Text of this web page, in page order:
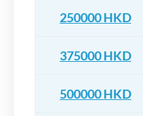
250000 HKD
375000 HKD
500000 HKD